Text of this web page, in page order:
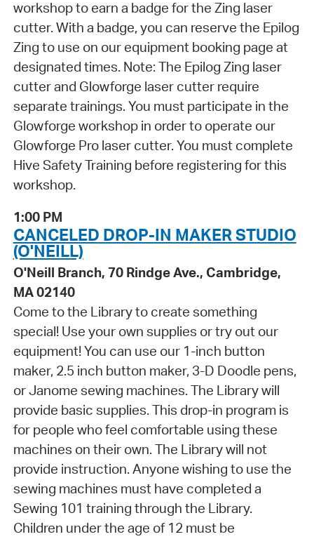
workshop to earn a badge for the Zing laser
cutter. With a badge, you can reserve the Epilog
Zing to use on our equipment booking page at
designated times. Note: The Epilog Zing laser
cutter and Glowforge laser cutter require
separate trainings. You must participate in the
Glowforge workshop in order to operate our
Glowforge Pro laser cutter. You must complete
Hive Safety Training before registering for this
workshop.
1:00 PM
CANCELED DROP-IN MAKER STUDIO
(O'NEILL)
O'Neill Branch, 70 Rindge Ave., Cambridge,
MA 02140
Come to the Library to create something
special! Use your own supplies or try out our
equipment! You can use our 1-inch button
maker, 2.5 inch button maker, 3-D Doodle pens,
or Janome sewing machines. The Library will
provide basic supplies. This drop-in program is
for people who feel comfortable using these
machines on their own. The Library will not
provide instruction. Anyone wishing to use the
sewing machines must have completed a
Sewing 101 training through the Library.
Children under the age of 12 must be